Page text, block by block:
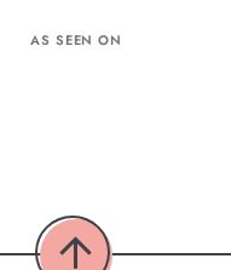
AS SEEN ON